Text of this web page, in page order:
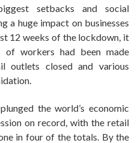
setbacks and social
a huge impact on businesses
12 weeks of the lockdown, it
of workers had been made
outlets closed and various
the world’s economic
on record, with the retail
in four of the totals. By the